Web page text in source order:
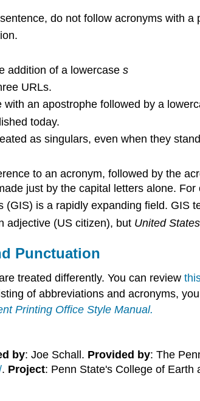
do not follow acronyms with a
addition of a lowercase s
URLs.
an apostrophe followed by a
today.
as singulars, even when they
to an acronym, followed by the
just by the capital letters alone. For
(GIS) is a rapidly expanding field. GIS
adjective (US citizen), but United States
Punctuation
treated differently. You can review
of abbreviations and acronyms,
Printing Office Style Manual.
by: Joe Schall. Provided by: The
. Project: Penn State's College of Earth